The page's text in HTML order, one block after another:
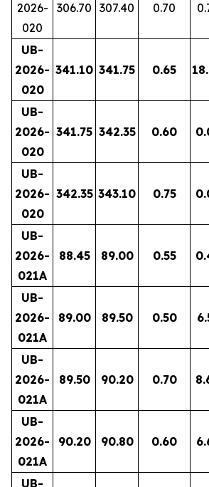
2026-
020
306.70 307.40 0.70
UB-
2026-
020
341.10 341.75 0.65
UB-
2026-
020
341.75 342.35 0.60
UB-
2026-
020
342.35 343.10 0.75
UB-
2026-
021A
88.45 89.00 0.55
UB-
2026-
021A
89.00 89.50 0.50
UB-
2026-
021A
89.50 90.20 0.70
UB-
2026-
021A
90.20 90.80 0.60
UB-